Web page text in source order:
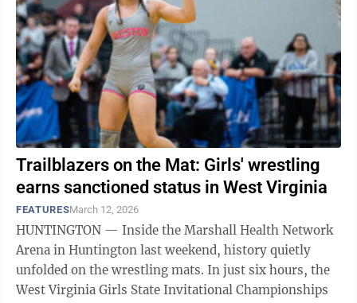
Trailblazers on the Mat: Girls' wrestling
earns sanctioned status in West Virginia
FEATURESMarch 12, 2026
HUNTINGTON — Inside the Marshall Health Network
Arena in Huntington last weekend, history quietly
unfolded on the wrestling mats. In just six hours, the
West Virginia Girls State Invitational Championships